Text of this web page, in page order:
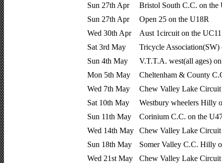
Sun 27th Apr
Bristol South C.C. on the
Sun 27th Apr
Open 25 on the U18R
Wed 30th Apr
Aust 1circuit on the
Sat 3rd May
Tricycle
Sun 4th May
V.T.T.A. west(all ages)
Mon 5th May
Cheltenham & County
Wed 7th May
Chew Valley Lake
Sat 10th May
Westbury wheelers Hilly
Sun 11th May
Corinium C.C. on the
Wed 14th May
Chew Valley Lake
Sun 18th May
Somer Valley C.C. Hilly
Wed 21st May
Chew Valley Lake